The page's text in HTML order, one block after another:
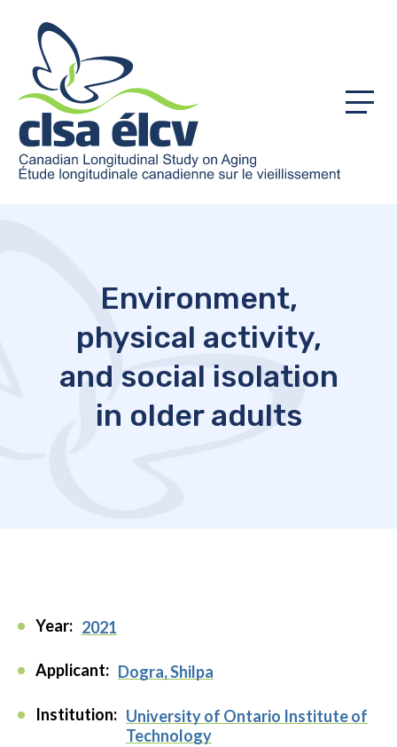
Menu
Environment,
physical activity,
and social isolation
in older adults
Year: 2021
Applicant: Dogra, Shilpa
Institution: University of Ontario Institute of
Technology